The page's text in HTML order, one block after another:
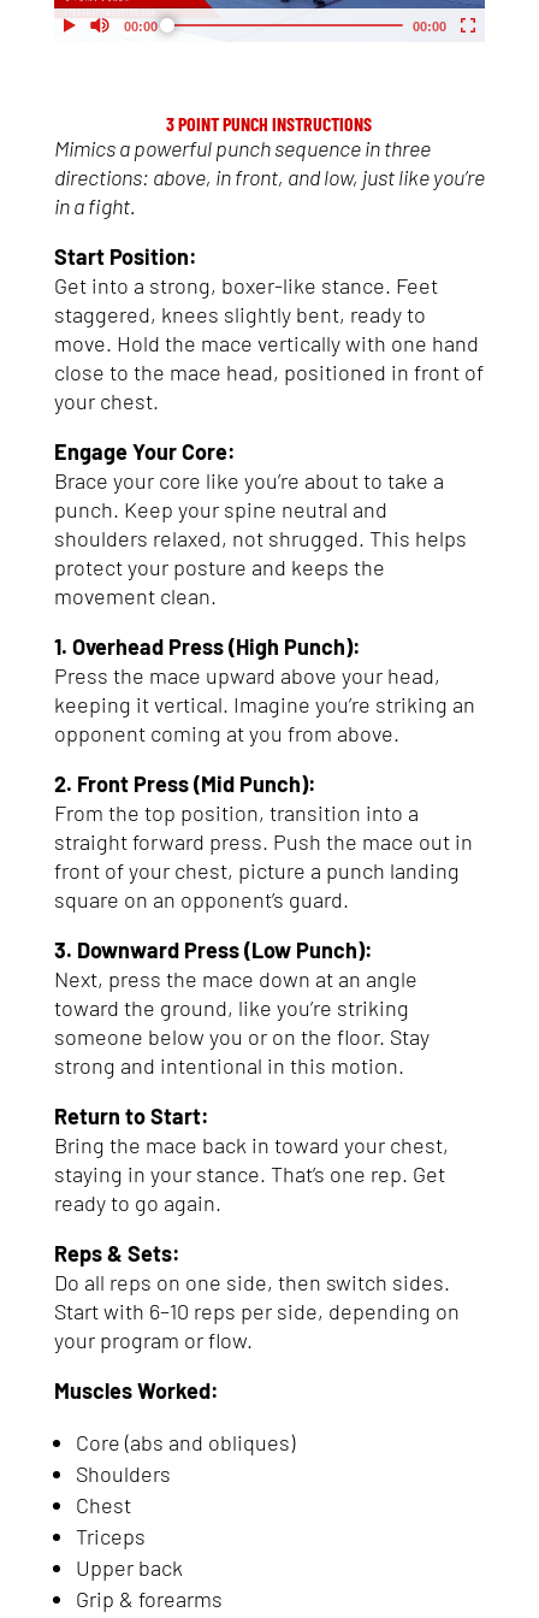
My Account
3 POINT PUNCH INSTRUCTIONS
Mimics a powerful punch sequence in three
directions: above, in front, and low, just like you’re
in a fight.
Start Position:
Get into a strong, boxer-like stance. Feet
staggered, knees slightly bent, ready to
move. Hold the mace vertically with one hand
close to the mace head, positioned in front of
your chest.
Engage Your Core:
Brace your core like you’re about to take a
punch. Keep your spine neutral and
shoulders relaxed, not shrugged. This helps
protect your posture and keeps the
movement clean.
1. Overhead Press (High Punch):
Press the mace upward above your head,
keeping it vertical. Imagine you’re striking an
opponent coming at you from above.
2. Front Press (Mid Punch):
From the top position, transition into a
straight forward press. Push the mace out in
front of your chest, picture a punch landing
square on an opponent’s guard.
3. Downward Press (Low Punch):
Next, press the mace down at an angle
toward the ground, like you’re striking
someone below you or on the floor. Stay
strong and intentional in this motion.
Return to Start:
Bring the mace back in toward your chest,
staying in your stance. That’s one rep. Get
ready to go again.
Reps & Sets:
Do all reps on one side, then switch sides.
Start with 6–10 reps per side, depending on
your program or flow.
Muscles Worked:
Core (abs and obliques)
Shoulders
Chest
Triceps
Upper back
Grip & forearms